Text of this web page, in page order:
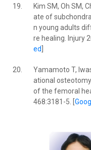
19.
Kim SM, Oh SM,
ate of
n young adults
re healing. Injury
ed
20.
Yamamoto T,
ational
of the femoral
468:3181-5. [